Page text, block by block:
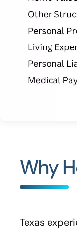
Why
Texas